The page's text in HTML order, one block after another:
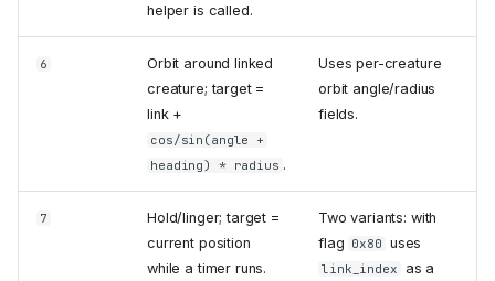
helper is called.
6
Orbit around linked
creature; target =
link +
cos/sin(angle +
heading) * radius .
Uses per-creature
orbit angle/radius
fields.
7
Hold/linger; target =
current position
while a timer runs.
Two variants: with
flag 0x80 uses
link_index
as a